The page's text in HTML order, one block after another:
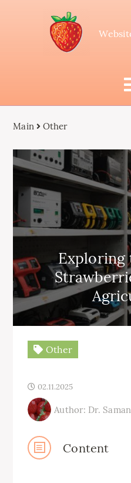
Main Other
Exploring
Other
02.11.2025
Author: Dr.
Content